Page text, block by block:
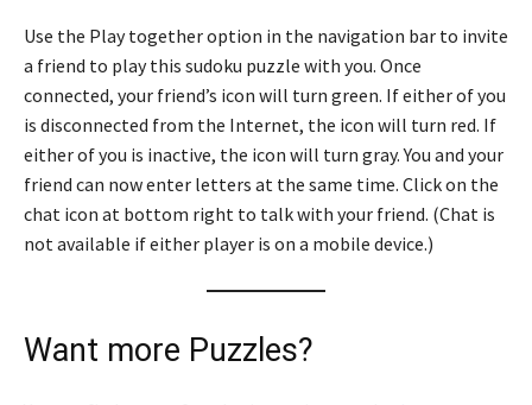
Use the Play together option in the navigation bar to invite
a friend to play this sudoku puzzle with you. Once
connected, your friend’s icon will turn green. If either of you
is disconnected from the Internet, the icon will turn red. If
either of you is inactive, the icon will turn gray. You and your
friend can now enter letters at the same time. Click on the
chat icon at bottom right to talk with your friend. (Chat is
not available if either player is on a mobile device.)
Want more Puzzles?